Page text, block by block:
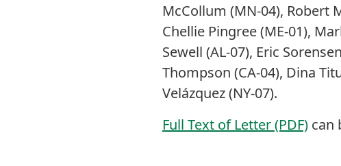
McCollum (MN-04), Robert
Chellie Pingree (ME-01),
Sewell (AL-07), Eric
Thompson (CA-04), Dina
Velázquez (NY-07).
Full Text of Letter (PDF) can